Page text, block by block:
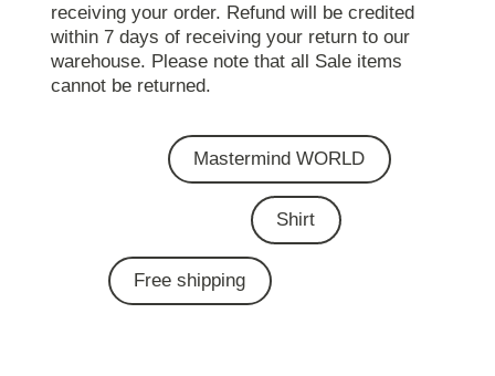
receiving your order. Refund will be credited
within 7 days of receiving your return to our
warehouse. Please note that all Sale items
cannot be returned.
Mastermind WORLD
Shirt
Free shipping